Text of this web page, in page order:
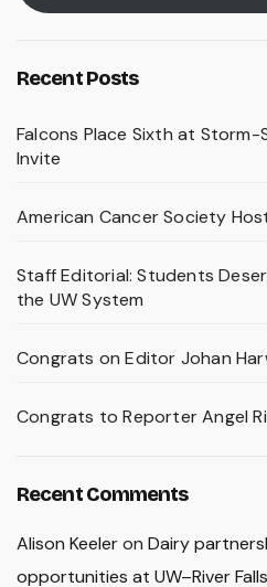
Recent Posts
Falcons Place Sixth at
Invite
American Cancer Society
Staff Editorial: Students
the UW System
Congrats on Editor Johan
Congrats to Reporter Angel
Recent Comments
Alison Keeleron Dairy
opportunities at UW–River Falls